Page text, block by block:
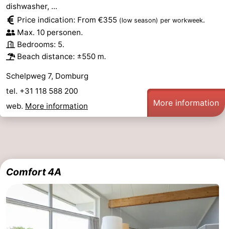
dishwasher, ...
Price indication: From €355 (low season) per workweek.
Max. 10 personen.
Bedrooms: 5.
Beach distance: ±550 m.
Schelpweg 7, Domburg
tel. +31 118 588 200
web. More information More information
Comfort 4A